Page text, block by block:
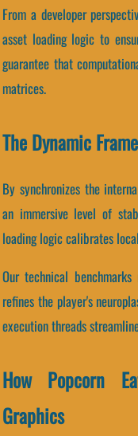
From a developer
asset loading logic to
guarantee that
matrices.
The Dynamic
By synchronizes the
an immersive level of
loading logic calibrates
Our technical
refines the player's
execution threads
How Popcorn
Graphics